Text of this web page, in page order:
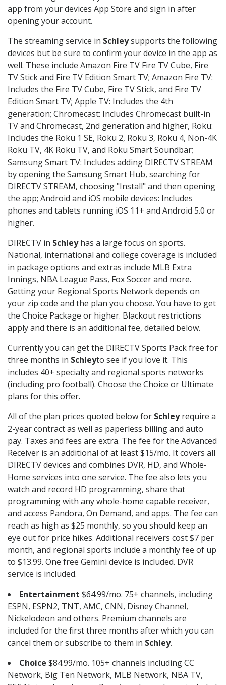
app from your devices App Store and sign in after
opening your account.
The streaming service in Schleysupports the following
devices but be sure to confirm your device in the app as
well. These include Amazon Fire TV Fire TV Cube, Fire
TV Stick and Fire TV Edition Smart TV; Amazon Fire TV:
Includes the Fire TV Cube, Fire TV Stick, and Fire TV
Edition Smart TV; Apple TV: Includes the 4th
generation; Chromecast: Includes Chromecast built-in
TV and Chromecast, 2nd generation and higher, Roku:
Includes the Roku 1 SE, Roku 2, Roku 3, Roku 4, Non-4K
Roku TV, 4K Roku TV, and Roku Smart Soundbar;
Samsung Smart TV: Includes adding DIRECTV STREAM
by opening the Samsung Smart Hub, searching for
DIRECTV STREAM, choosing "Install" and then opening
the app; Android and iOS mobile devices: Includes
phones and tablets running iOS 11+ and Android 5.0 or
higher.
DIRECTV in Schleyhas a large focus on sports.
National, international and college coverage is included
in package options and extras include MLB Extra
Innings, NBA League Pass, Fox Soccer and more.
Getting your Regional Sports Network depends on
your zip code and the plan you choose. You have to get
the Choice Package or higher. Blackout restrictions
apply and there is an additional fee, detailed below.
Currently you can get the DIRECTV Sports Pack free for
three months in Schleyto see if you love it. This
includes 40+ specialty and regional sports networks
(including pro football). Choose the Choice or Ultimate
plans for this offer.
All of the plan prices quoted below for Schleyrequire a
2-year contract as well as paperless billing and auto
pay. Taxes and fees are extra. The fee for the Advanced
Receiver is an additional of at least $15/mo. It covers all
DIRECTV devices and combines DVR, HD, and Whole-
Home services into one service. The fee also lets you
watch and record HD programming, share that
programming with any whole-home capable receiver,
and access Pandora, On Demand, and apps. The fee can
reach as high as $25 monthly, so you should keep an
eye out for price hikes. Additional receivers cost $7 per
month, and regional sports include a monthly fee of up
to $13.99. One free Gemini device is included. DVR
service is included.
Entertainment $64.99/mo. 75+ channels, including
ESPN, ESPN2, TNT, AMC, CNN, Disney Channel,
Nickelodeon and others. Premium channels are
included for the first three months after which you can
cancel them or subscribe to them in Schley.
Choice $84.99/mo. 105+ channels including CC
Network, Big Ten Network, MLB Network, NBA TV,